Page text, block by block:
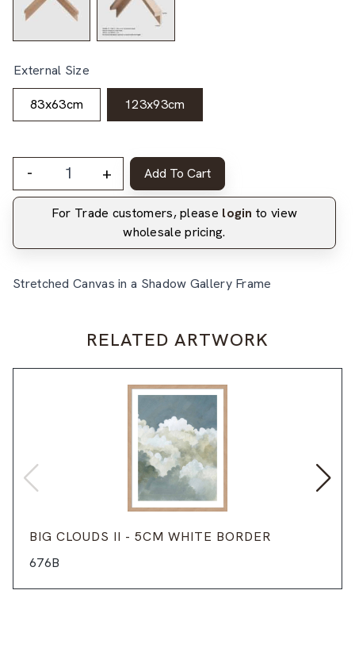
External Size
83x63cm 123x93cm
- + Add To Cart
For Trade customers, please login to view
wholesale pricing.
Stretched Canvas in a Shadow Gallery Frame
RELATED ARTWORK
BIG CLOUDS II - 5CM WHITE BORDER
676B